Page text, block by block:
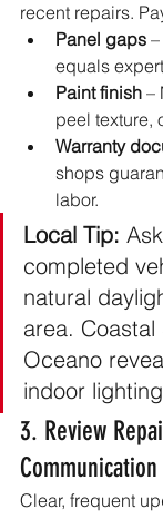
recent repairs.
Panel gaps
equals
Paint finish –
peel texture,
Warranty
shops
labor.
Local Tip:
completed
natural
area. Coastal
Oceano
indoor
3. Review
Clear, frequent